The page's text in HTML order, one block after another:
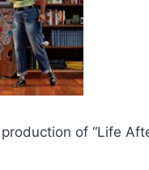
production of “Life